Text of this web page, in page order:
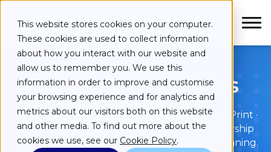
This website stores cookies on your computer.
These cookies are used to collect information
about how you interact with our website and
allow us to remember you. We use this
information in order to improve and customise
your browsing experience and for analytics and
metrics about our visitors both on this website
and other media. To find out more about the
cookies we use, see our Cookie Policy.
Services
Industries
IT support services
ARC provides a fully managed service across Print ·
Store · Secure, built as one joined-up partnership
that keeps essential services organisations running.